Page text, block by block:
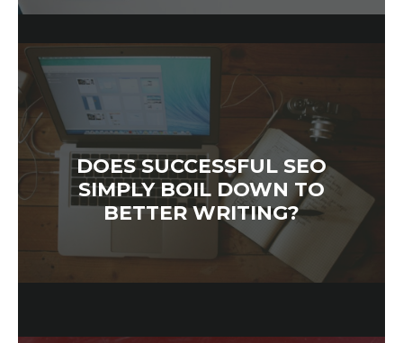
DOES SUCCESSFUL SEO
SIMPLY BOIL DOWN TO
BETTER WRITING?